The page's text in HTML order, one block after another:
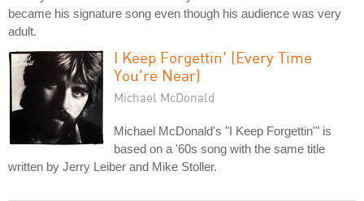
became his signature song even though his audience was very
adult.
I Keep Forgettin' (Every Time
You're Near)
Michael McDonald
Michael McDonald's "I Keep Forgettin'" is
based on a '60s song with the same title
written by Jerry Leiber and Mike Stoller.